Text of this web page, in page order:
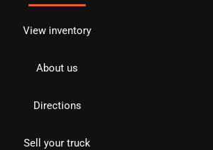
View inventory
About us
Directions
Sell your truck